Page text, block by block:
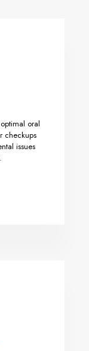
oral
checkups
issues